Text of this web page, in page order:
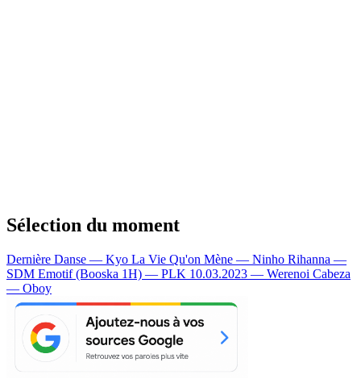
Sélection du moment
Dernière Danse — Kyo La Vie Qu'on Mène — Ninho Rihanna —
SDM Emotif (Booska 1H) — PLK 10.03.2023 — Werenoi Cabeza
— Oboy